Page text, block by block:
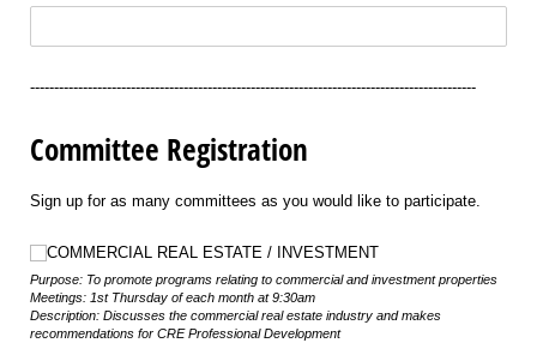
---------------------------------------------------------------------------------------------
Committee Registration
Sign up for as many committees as you would like to participate.
Choice
COMMERCIAL REAL ESTATE /​ INVESTMENT
Purpose: To promote programs relating to commercial and investment properties
Meetings: 1st Thursday of each month at 9:30am
Description: Discusses the commercial real estate industry and makes
recommendations for CRE Professional Development